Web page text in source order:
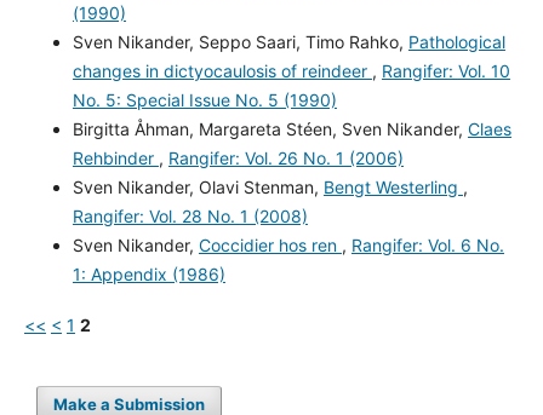
(1990)
Sven Nikander, Seppo Saari, Timo Rahko, Pathological
changes in dictyocaulosis of reindeer , Rangifer: Vol. 10
No. 5: Special Issue No. 5 (1990)
Birgitta Åhman, Margareta Stéen, Sven Nikander, Claes
Rehbinder , Rangifer: Vol. 26 No. 1 (2006)
Sven Nikander, Olavi Stenman, Bengt Westerling ,
Rangifer: Vol. 28 No. 1 (2008)
Sven Nikander, Coccidier hos ren , Rangifer: Vol. 6 No.
1: Appendix (1986)
<< < 1 2
Make a Submission